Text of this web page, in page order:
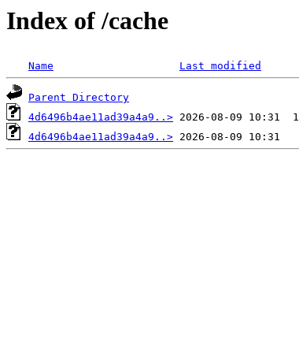
Index of /cache
Name Last modified
Parent Directory
4d6496b4ae11ad39a4a9..>
4d6496b4ae11ad39a4a9..>